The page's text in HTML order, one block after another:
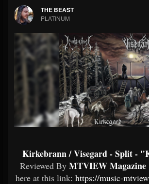
Forum THE BEAST
PLATINUM
Kirkebrann / Visegard - Split -
Reviewed By MTVIEW Magazine
here at this link: https://music-